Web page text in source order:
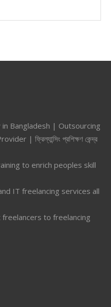
Bangladesh | Outsourcing
| ফ্রিল্যান্সিং প্রশিক্ষণ কেন্দ্র
to enrich peoples skill
IT freelancing services all
to freelancing